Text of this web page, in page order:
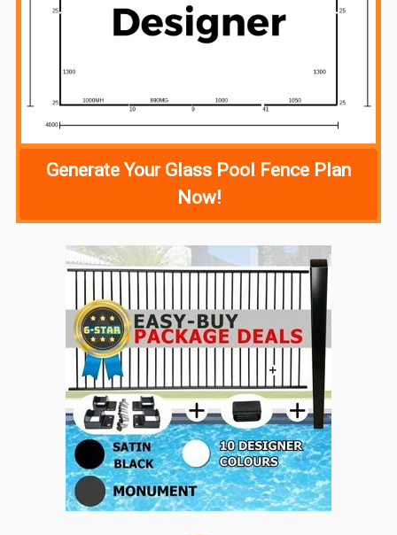
Generate Your Glass Pool Fence Plan
Now!